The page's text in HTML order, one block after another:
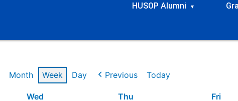
HUSOP Alumni ▾
Month Week Day Previous Today
Wed Thu Fri